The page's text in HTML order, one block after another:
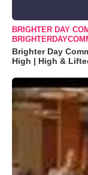
BRIGHTER DAY
Brighter Day
High | High &